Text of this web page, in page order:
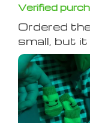
Verified
Ordered
small, but